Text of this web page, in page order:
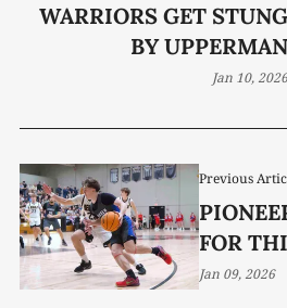
Previous
FOR
WIN
Jan 09, 2026
WARRIORS GET
BY
Jan 10,